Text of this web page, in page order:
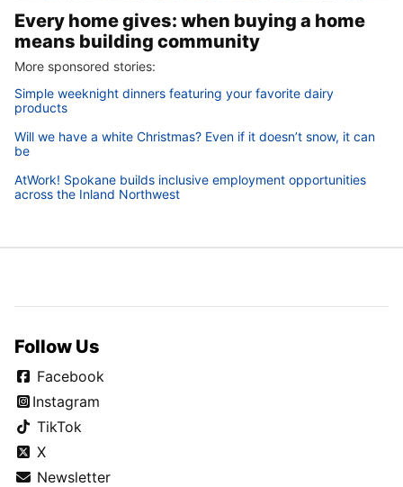
Every home gives: when buying a home
means building community
More sponsored stories:
Simple weeknight dinners featuring your favorite dairy
products
Will we have a white Christmas? Even if it doesn’t snow, it can
be
AtWork! Spokane builds inclusive employment opportunities
across the Inland Northwest
Follow Us
Facebook
Instagram
TikTok
X
Newsletter